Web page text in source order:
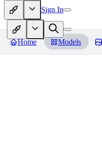
Sign In
Home Models